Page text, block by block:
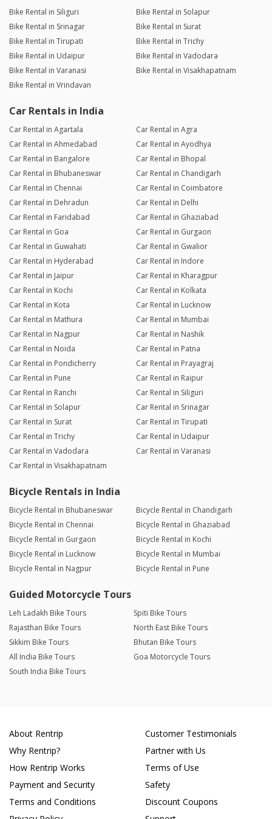
Bike Rental in Siliguri
Bike Rental in Solapur
Bike Rental in Srinagar
Bike Rental in Surat
Bike Rental in Tirupati
Bike Rental in Trichy
Bike Rental in Udaipur
Bike Rental in Vadodara
Bike Rental in Varanasi
Bike Rental in Visakhapatnam
Bike Rental in Vrindavan
Car Rentals in India
Car Rental in Agartala
Car Rental in Agra
Car Rental in Ahmedabad
Car Rental in Ayodhya
Car Rental in Bangalore
Car Rental in Bhopal
Car Rental in Bhubaneswar
Car Rental in Chandigarh
Car Rental in Chennai
Car Rental in Coimbatore
Car Rental in Dehradun
Car Rental in Delhi
Car Rental in Faridabad
Car Rental in Ghaziabad
Car Rental in Goa
Car Rental in Gurgaon
Car Rental in Guwahati
Car Rental in Gwalior
Car Rental in Hyderabad
Car Rental in Indore
Car Rental in Jaipur
Car Rental in Kharagpur
Car Rental in Kochi
Car Rental in Kolkata
Car Rental in Kota
Car Rental in Lucknow
Car Rental in Mathura
Car Rental in Mumbai
Car Rental in Nagpur
Car Rental in Nashik
Car Rental in Noida
Car Rental in Patna
Car Rental in Pondicherry
Car Rental in Prayagraj
Car Rental in Pune
Car Rental in Raipur
Car Rental in Ranchi
Car Rental in Siliguri
Car Rental in Solapur
Car Rental in Srinagar
Car Rental in Surat
Car Rental in Tirupati
Car Rental in Trichy
Car Rental in Udaipur
Car Rental in Vadodara
Car Rental in Varanasi
Car Rental in Visakhapatnam
Bicycle Rentals in India
Bicycle Rental in Bhubaneswar
Bicycle Rental in Chandigarh
Bicycle Rental in Chennai
Bicycle Rental in Ghaziabad
Bicycle Rental in Gurgaon
Bicycle Rental in Kochi
Bicycle Rental in Lucknow
Bicycle Rental in Mumbai
Bicycle Rental in Nagpur
Bicycle Rental in Pune
Guided Motorcycle Tours
Leh Ladakh Bike Tours
Spiti Bike Tours
Rajasthan Bike Tours
North East Bike Tours
Sikkim Bike Tours
Bhutan Bike Tours
All India Bike Tours
Goa Motorcycle Tours
South India Bike Tours
About Rentrip
Why Rentrip?
How Rentrip Works
Payment and Security
Terms and Conditions
Customer Testimonials
Partner with Us
Terms of Use
Safety
Discount Coupons